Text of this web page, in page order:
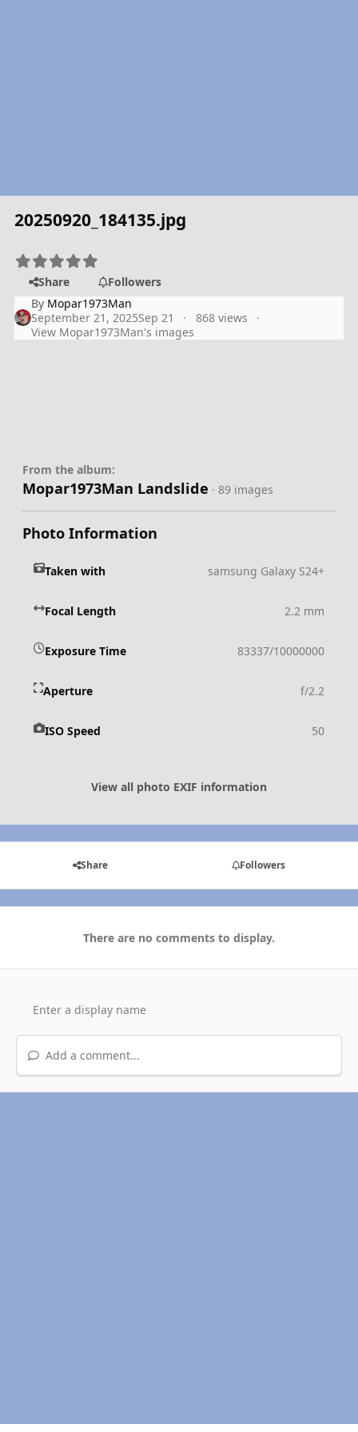
20250920_184135.jpg
Share
Followers
By Mopar1973Man
September 21, 2025Sep 21
868 views
View Mopar1973Man's images
From the album:
Mopar1973Man Landslide · 89 images
Photo Information
Taken with samsung Galaxy S24+
Focal Length 2.2 mm
Exposure Time 83337/10000000
Aperture f/2.2
ISO Speed 50
View all photo EXIF information
Share Followers
There are no comments to display.
Add a comment...